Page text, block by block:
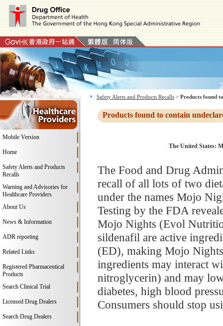
Mobile Version
Home
Safety Alerts and Products
Recalls
Warning and Advisories for
Healthcare Providers
About Us
News & Information
ADR reporting
Related Links
Registered Pharmaceutical
Products
Search Clinical Trial
Licensed Drug Dealers
Search Drug Dealers
Safety Alerts and Products Recalls > Products found
Products found to contain
The United States:
The Food and Drug
recall of all lots of two
under the names Mojo
Testing by the FDA
Mojo Nights (Evol
sildenafil are active
(ED), making Mojo
ingredients may interact
nitroglycerin) and may
diabetes, high blood
Consumers should stop